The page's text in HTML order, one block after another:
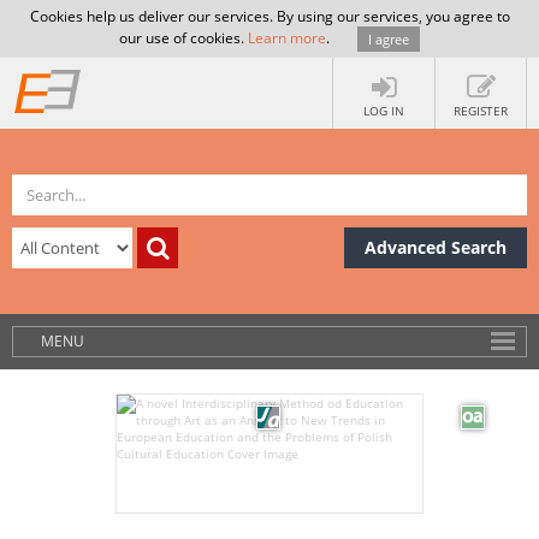
Cookies help us deliver our services. By using our services, you agree to
our use of cookies. Learn more. I agree
LOG IN REGISTER
Advanced Search
MENU